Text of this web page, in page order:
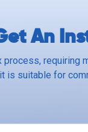
An
is suitable for